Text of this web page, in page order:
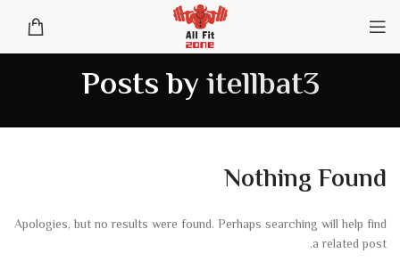
Posts byitellbat3
Nothing Found
Apologies, but no results were found. Perhaps searching will help find
a related post.